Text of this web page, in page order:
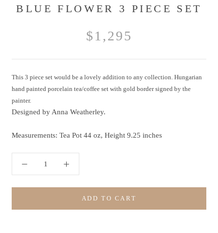
BLUE FLOWER 3 PIECE SET
$1,295
This 3 piece set would be a lovely addition to any collection. Hungarian
hand painted porcelain tea/coffee set with gold border signed by the
painter.
Designed by Anna Weatherley.
Measurements: Tea Pot 44 oz, Height 9.25 inches
ADD TO CART